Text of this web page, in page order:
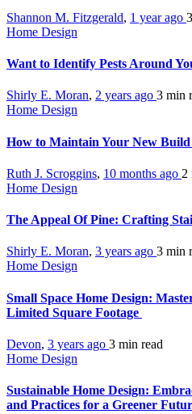
Shannon M. Fitzgerald, 1 year ago
Home Design
Want to Identify Pests Around
Shirly E. Moran, 2 years ago 3 min
Home Design
How to Maintain Your New
Ruth J. Scroggins, 10 months ago 2
Home Design
The Appeal Of Pine: Crafting
Shirly E. Moran, 3 years ago 3 min
Home Design
Small Space Home Design:
Limited Square Footage
Devon, 3 years ago 3 min read
Home Design
Sustainable Home Design:
and Practices for a Greener